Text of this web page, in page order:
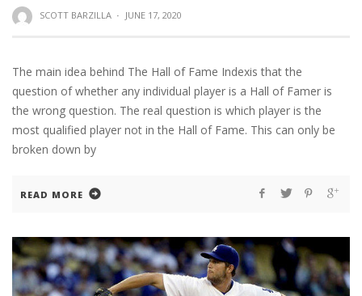
SCOTT BARZILLA · JUNE 17, 2020
The main idea behind The Hall of Fame Indexis that the
question of whether any individual player is a Hall of Famer is
the wrong question. The real question is which player is the
most qualified player not in the Hall of Fame. This can only be
broken down by
READ MORE